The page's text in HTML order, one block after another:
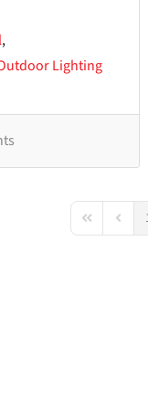
Lighting
First Page